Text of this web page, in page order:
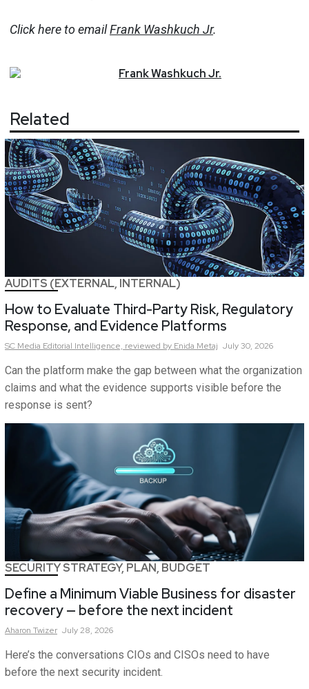
Click here to emailFrank Washkuch Jr.
FrankWashkuch Jr.
Related
AUDITS (EXTERNAL, INTERNAL)
How to Evaluate Third-Party Risk, Regulatory
Response, and Evidence Platforms
SC Media Editorial Intelligence, reviewed by Enida Metaj July 30, 2026
Can the platform make the gap between what the organization
claims and what the evidence supports visible before the
response is sent?
SECURITY STRATEGY, PLAN, BUDGET
Define a Minimum Viable Business for disaster
recovery — before the next incident
Aharon Twizer July 28, 2026
Here’s the conversations CIOs and CISOs need to have
before the next security incident.